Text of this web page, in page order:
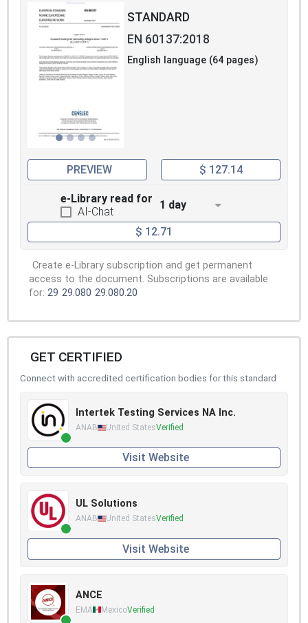
STANDARD
EN 60137:2018
English language (64 pages)
PREVIEW $ 127.14
e-Library read for
AI-Chat
1 day
$ 12.71
Create e-Library subscription and get permanent
access to the document. Subscriptions are available
for: 29 29.080 29.080.20
GET CERTIFIED
Connect with accredited certification bodies for this standard
Intertek Testing Services NA Inc.
ANAB United StatesVerified
Visit Website
UL Solutions
ANAB United StatesVerified
Visit Website
ANCE
EMA MexicoVerified